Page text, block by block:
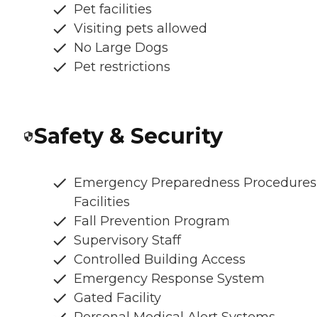
Pet facilities
Visiting pets allowed
No Large Dogs
Pet restrictions
Safety & Security
Emergency Preparedness
Facilities
Fall Prevention Program
Supervisory Staff
Controlled Building Access
Emergency Response System
Gated Facility